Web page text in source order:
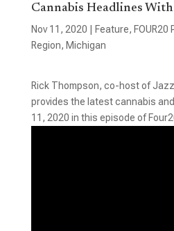
Cannabis Headlines
Nov 11, 2020 Feature, FOUR20
Region, Michigan
Rick Thompson, co-host of
provides the latest cannabis
11, 2020 in this episode of